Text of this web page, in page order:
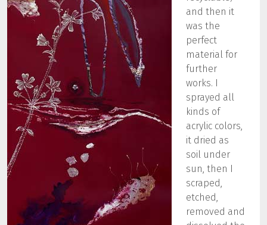
and then it
was the
perfect
material for
further
works. I
sprayed all
kinds of
acrylic colors,
it dried as
soil under
sun, then I
scraped,
etched,
removed and